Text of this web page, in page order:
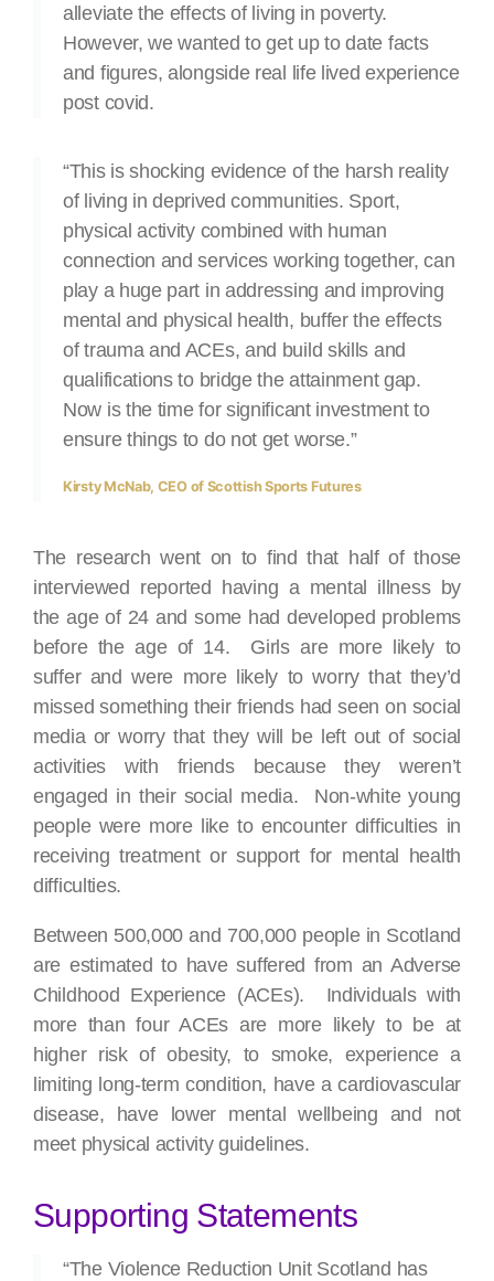
alleviate the effects of living in poverty.
However, we wanted to get up to date facts
and figures, alongside real life lived experience
post covid.
“This is shocking evidence of the harsh reality
of living in deprived communities. Sport,
physical activity combined with human
connection and services working together, can
play a huge part in addressing and improving
mental and physical health, buffer the effects
of trauma and ACEs, and build skills and
qualifications to bridge the attainment gap.
Now is the time for significant investment to
ensure things to do not get worse.”
Kirsty McNab, CEO of Scottish Sports Futures
The research went on to find that half of those
interviewed reported having a mental illness by
the age of 24 and some had developed problems
before the age of 14. Girls are more likely to
suffer and were more likely to worry that they’d
missed something their friends had seen on social
media or worry that they will be left out of social
activities with friends because they weren’t
engaged in their social media. Non-white young
people were more like to encounter difficulties in
receiving treatment or support for mental health
difficulties.
Between 500,000 and 700,000 people in Scotland
are estimated to have suffered from an Adverse
Childhood Experience (ACEs). Individuals with
more than four ACEs are more likely to be at
higher risk of obesity, to smoke, experience a
limiting long-term condition, have a cardiovascular
disease, have lower mental wellbeing and not
meet physical activity guidelines.
Supporting Statements
“The Violence Reduction Unit Scotland has